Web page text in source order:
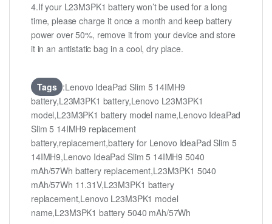
4.If your L23M3PK1 battery won’t be used for a long
time, please charge it once a month and keep battery
power over 50%, remove it from your device and store
it in an antistatic bag in a cool, dry place.
Tags :Lenovo IdeaPad Slim 5 14IMH9
battery,L23M3PK1 battery,Lenovo L23M3PK1
model,L23M3PK1 battery model name,Lenovo IdeaPad
Slim 5 14IMH9 replacement
battery,replacement,battery for Lenovo IdeaPad Slim 5
14IMH9,Lenovo IdeaPad Slim 5 14IMH9 5040
mAh/57Wh battery replacement,L23M3PK1 5040
mAh/57Wh 11.31V,L23M3PK1 battery
replacement,Lenovo L23M3PK1 model
name,L23M3PK1 battery 5040 mAh/57Wh